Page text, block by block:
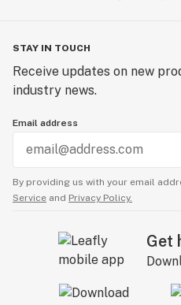
STAY IN TOUCH
Receive updates on new
industry news.
Email address
By providing us with your email
Service and Privacy Policy.
Get